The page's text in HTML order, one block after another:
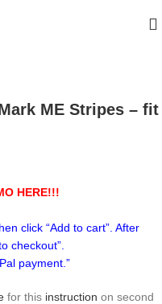
ME Stripes – fit
HERE!!!
click “Add to cart”. After
checkout”.
payment.”
for this instruction on second